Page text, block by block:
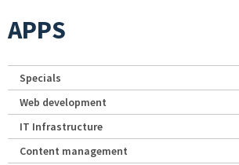
APPS
Specials
Web development
IT Infrastructure
Content management